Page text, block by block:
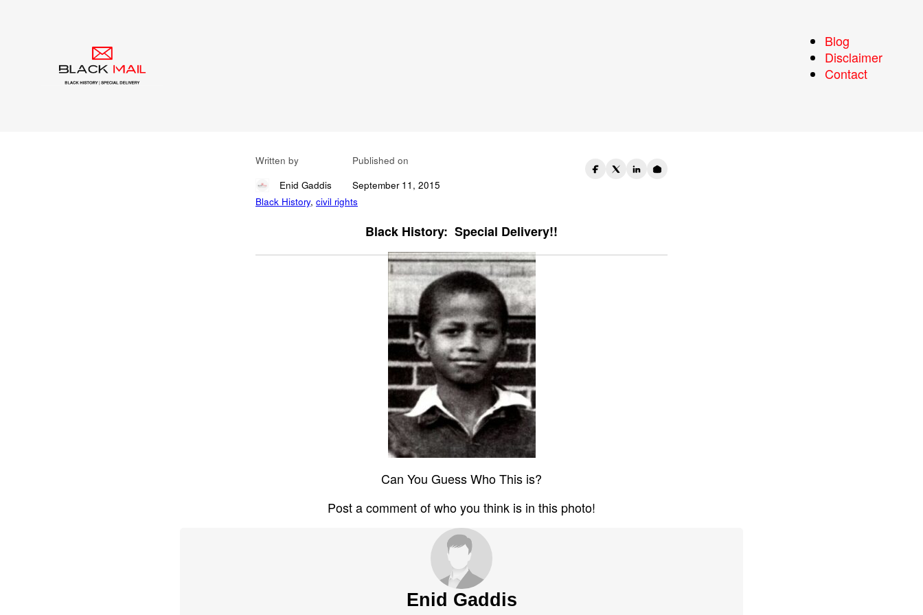
Blog
Disclaimer
Contact
Written by
Enid Gaddis
Published on
September 11, 2015
Black History, civil rights
Black History: Special Delivery!!
Can You Guess Who This is?
Post a comment of who you think is in this photo!
Enid Gaddis